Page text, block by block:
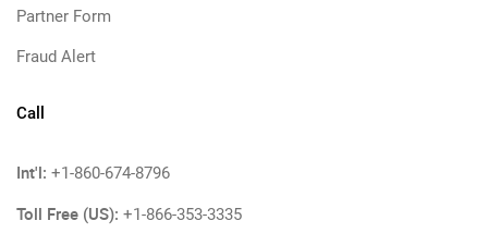
Partner Form
Fraud Alert
Call
Int'l: +1-860-674-8796
Toll Free (US): +1-866-353-3335